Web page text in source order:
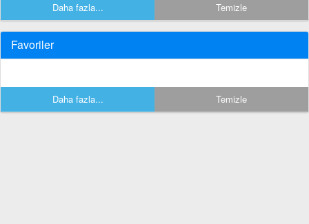
Daha fazla... Temizle
Favoriler
Daha fazla... Temizle